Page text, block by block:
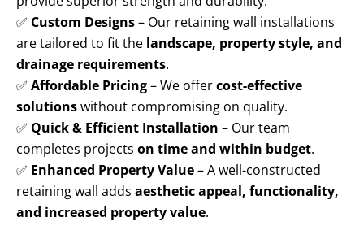
✅ Custom Designs– Our retaining wall installations
are tailored to fit the landscape, property style, and
drainage requirements.
✅ Affordable Pricing– We offercost-effective
solutionswithout compromising on quality.
✅ Quick & Efficient Installation – Our team
completes projects on time and within budget.
✅ Enhanced Property Value– A well-constructed
retaining wall adds aesthetic appeal, functionality,
and increased property value.